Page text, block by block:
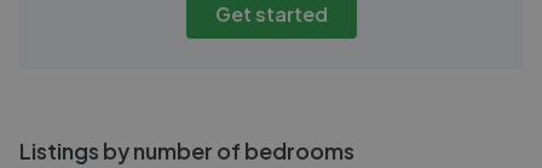
Get started
Listings by number of bedrooms